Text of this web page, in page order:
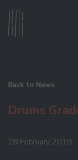
Back to News
Drums
28 February 2019